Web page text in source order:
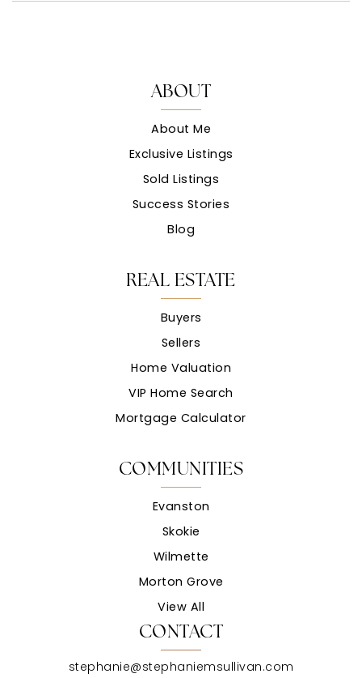
CONTACT
stephanie@stephaniemsullivan.com
ABOUT
About Me
Exclusive Listings
Sold Listings
Success Stories
Blog
COMMUNITIES
Evanston
Skokie
Wilmette
Morton Grove
View All
REAL ESTATE
Buyers
Sellers
Home Valuation
VIP Home Search
Mortgage Calculator